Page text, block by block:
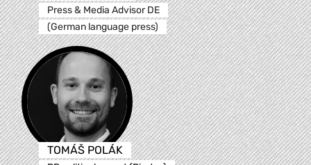
Press & Media Advisor DE
(German language press)
TOMÁŠ POLÁK